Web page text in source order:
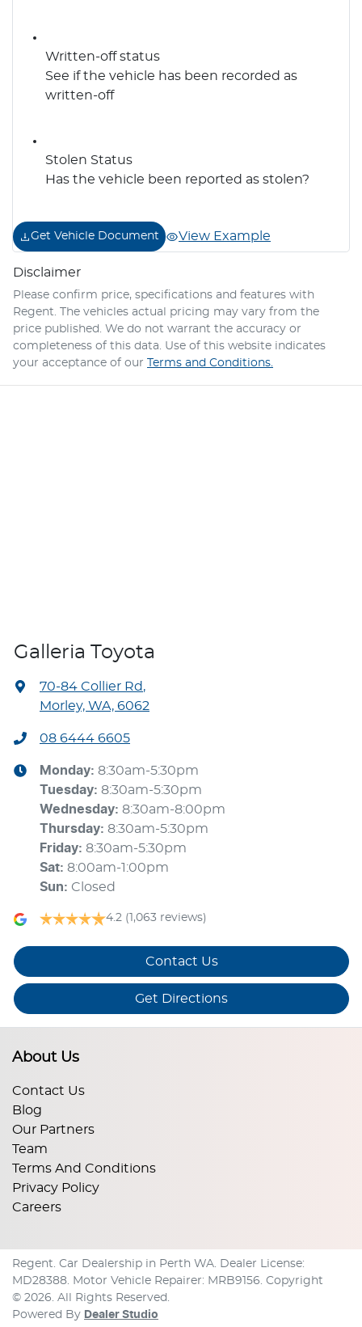
Written-off status
See if the vehicle has been recorded as
written-off
Stolen Status
Has the vehicle been reported as stolen?
Get Vehicle Document View Example
Disclaimer
Please confirm price, specifications and features with
Regent. The vehicles actual pricing may vary from the
price published. We do not warrant the accuracy or
completeness of this data. Use of this website indicates
your acceptance of our
Terms and Conditions.
Galleria Toyota
70-84 Collier Rd,
Morley, WA, 6062
08 6444 6605
Monday: 8:30am-5:30pm
Tuesday: 8:30am-5:30pm
Wednesday: 8:30am-8:00pm
Thursday: 8:30am-5:30pm
Friday: 8:30am-5:30pm
Sat: 8:00am-1:00pm
Sun: Closed
4.2 (1,063 reviews)
Contact Us
Get Directions
About Us
Contact Us
Blog
Our Partners
Team
Terms And Conditions
Privacy Policy
Careers
Regent. Car Dealership in Perth WA. Dealer License:
MD28388. Motor Vehicle Repairer: MRB9156. Copyright
© 2026. All Rights Reserved.
Powered By Dealer Studio